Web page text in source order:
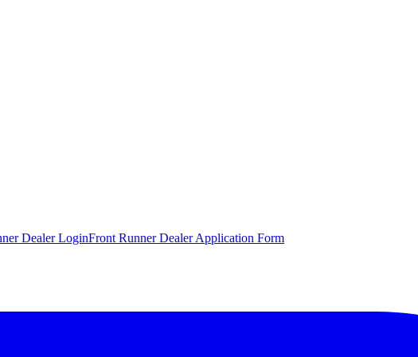
Dealer LoginFront Runner Dealer Application Form